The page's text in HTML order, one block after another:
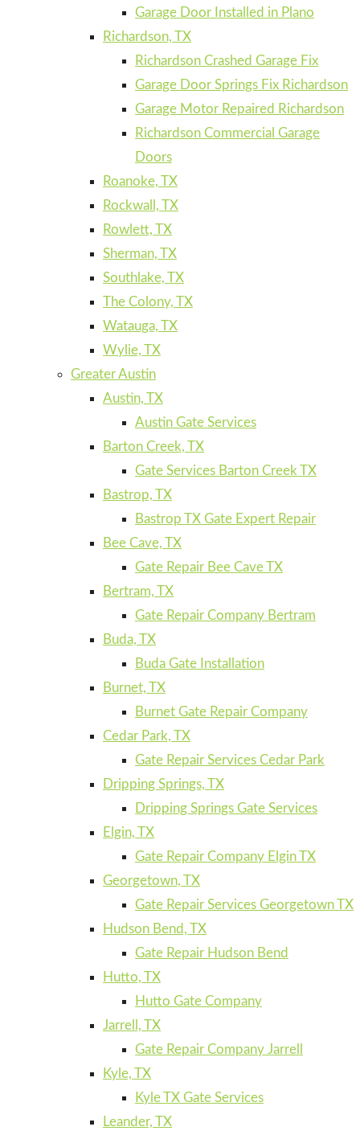
Garage Door Installed in Plano
Richardson, TX
Richardson Crashed Garage Fix
Garage Door Springs Fix Richardson
Garage Motor Repaired Richardson
Richardson Commercial Garage
Doors
Roanoke, TX
Rockwall, TX
Rowlett, TX
Sherman, TX
Southlake, TX
The Colony, TX
Watauga, TX
Wylie, TX
Greater Austin
Austin, TX
Austin Gate Services
Barton Creek, TX
Gate Services Barton Creek TX
Bastrop, TX
Bastrop TX Gate Expert Repair
Bee Cave, TX
Gate Repair Bee Cave TX
Bertram, TX
Gate Repair Company Bertram
Buda, TX
Buda Gate Installation
Burnet, TX
Burnet Gate Repair Company
Cedar Park, TX
Gate Repair Services Cedar Park
Dripping Springs, TX
Dripping Springs Gate Services
Elgin, TX
Gate Repair Company Elgin TX
Georgetown, TX
Gate Repair Services Georgetown TX
Hudson Bend, TX
Gate Repair Hudson Bend
Hutto, TX
Hutto Gate Company
Jarrell, TX
Gate Repair Company Jarrell
Kyle, TX
Kyle TX Gate Services
Leander, TX